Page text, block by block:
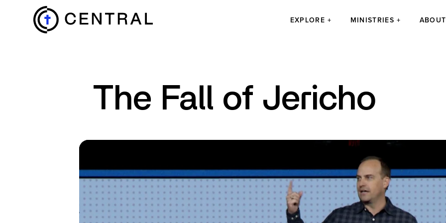
MINISTRIES
ABOUT
GIVE
EXPLORE MINISTRIES ABOUT
The Fall of Jericho